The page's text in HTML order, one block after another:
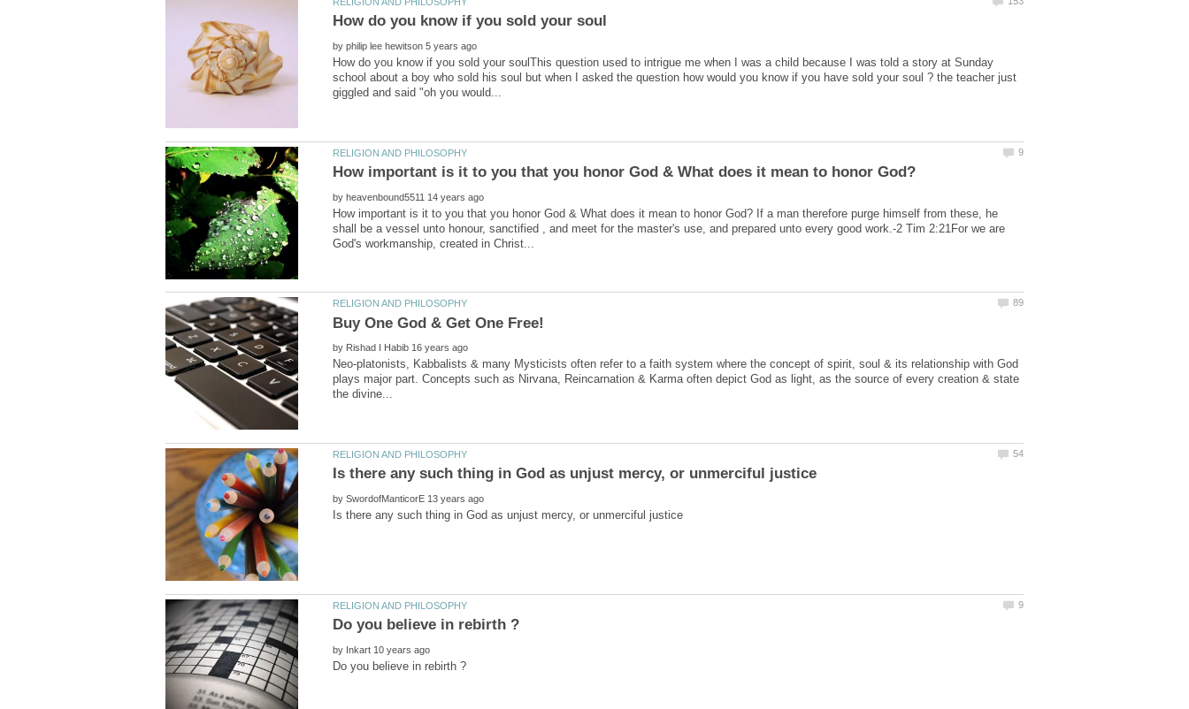
by
How do you know if you sold your soulThis question used to intrigue me when I was a child because I was told a story at Sunday
school about a boy who sold his soul but when I asked the question how would you know if you have sold your soul ? the teacher just
by
How important is it to you that you honor God & What does it mean to honor God? If a man therefore purge himself from these, he
shall be a vessel unto honour, sanctified , and meet for the master's use, and prepared unto every good work.-2 Tim 2:21For we are
by
Neo-platonists, Kabbalists & many Mysticists often refer to a faith system where the concept of spirit, soul & its relationship with God
plays major part. Concepts such as Nirvana, Reincarnation & Karma often depict God as light, as the source of every creation & state
by
by